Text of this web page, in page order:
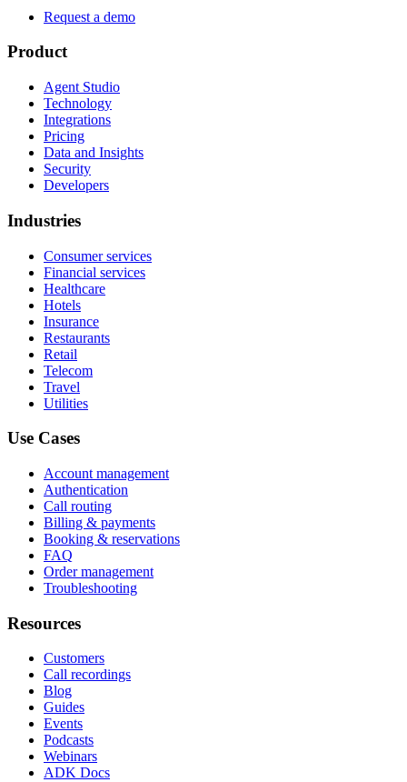
Request a demo
Product
Agent Studio
Technology
Integrations
Pricing
Data and Insights
Security
Developers
Industries
Consumer services
Financial services
Healthcare
Hotels
Insurance
Restaurants
Retail
Telecom
Travel
Utilities
Use Cases
Account management
Authentication
Call routing
Billing & payments
Booking & reservations
FAQ
Order management
Troubleshooting
Resources
Customers
Call recordings
Blog
Guides
Events
Podcasts
Webinars
ADK Docs